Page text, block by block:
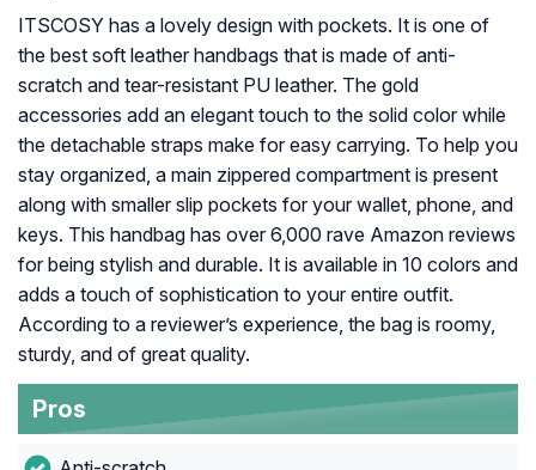
ITSCOSY has a lovely design with pockets. It is one of
the best soft leather handbags that is made of anti-
scratch and tear-resistant PU leather. The gold
accessories add an elegant touch to the solid color while
the detachable straps make for easy carrying. To help you
stay organized, a main zippered compartment is present
along with smaller slip pockets for your wallet, phone, and
keys. This handbag has over 6,000 rave Amazon reviews
for being stylish and durable. It is available in 10 colors and
adds a touch of sophistication to your entire outfit.
According to a reviewer’s experience, the bag is roomy,
sturdy, and of great quality.
Pros